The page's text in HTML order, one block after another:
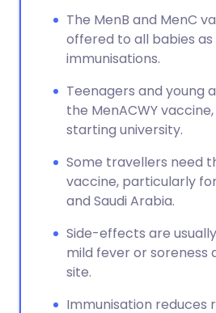
The MenB and MenC
offered to all babies
immunisations.
Teenagers and young
the MenACWY
starting university.
Some travellers need
vaccine, particularly
and Saudi Arabia.
Side-effects are
mild fever or soreness
site.
Immunisation reduces